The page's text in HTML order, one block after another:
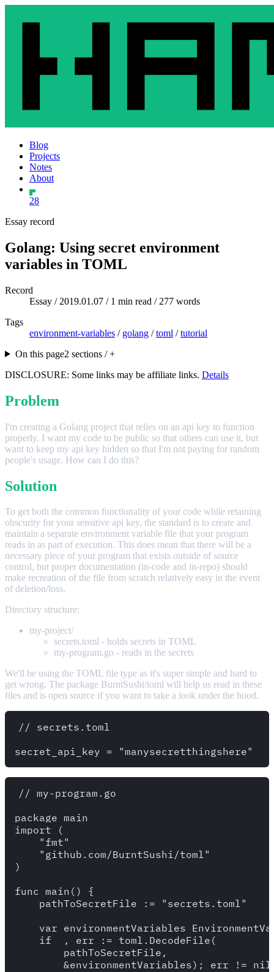
Blog
Projects
Notes
About
28
Essay record
Golang: Using secret environment
variables in TOML
Record
Essay / 2019.01.07 / 1 min read / 277 words
Tags
environment-variables / golang /toml /tutorial
On this page2 sections / +
DISCLOSURE: Some links may be affiliate links. Details
Problem
I'm creating a Golang project that relies on an api key to function
properly. I want my code to be public so that others can use it, but
want to keep my api key hidden so that I'm not paying for random
people's usage. How can I do this?
Solution
To get both the common functionality of your code while retaining
obscurity for your sensitive api key, the standard is to create and
maintain a separate environment variable file that your program
reads in as part of execution. This does mean that there will be a
necessary piece of your program that exists outside of source
control, but proper documentation (in-code and in-repo) should
make recreation of the file from scratch relatively easy in the event
of deletion/loss.
Directory structure:
my-project/
secrets.toml - holds secrets in TOML
my-program.go - reads in the secrets
We'll be using the TOML file type as it's super simple and hard to
get wrong. The package BurntSushi/toml will help us read in these
files and is open source if you want to take a look under the hood.
// secrets.toml
// my-program.go
package main
import (
    "fmt"
    "github.com/BurntSushi/toml"
)
func main() {
    pathToSecretFile := "secrets.toml"
var environmentVariables
    if _, err := toml.DecodeFile(
        pathToSecretFile,
&environmentVariables); err != nil